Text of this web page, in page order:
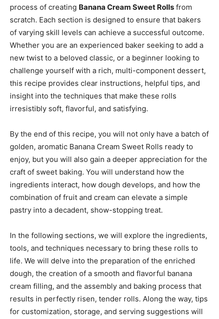
process of creating Banana Cream Sweet Rolls from
scratch. Each section is designed to ensure that bakers
of varying skill levels can achieve a successful outcome.
Whether you are an experienced baker seeking to add a
new twist to a beloved classic, or a beginner looking to
challenge yourself with a rich, multi-component dessert,
this recipe provides clear instructions, helpful tips, and
insight into the techniques that make these rolls
irresistibly soft, flavorful, and satisfying.
By the end of this recipe, you will not only have a batch of
golden, aromatic Banana Cream Sweet Rolls ready to
enjoy, but you will also gain a deeper appreciation for the
craft of sweet baking. You will understand how the
ingredients interact, how dough develops, and how the
combination of fruit and cream can elevate a simple
pastry into a decadent, show-stopping treat.
In the following sections, we will explore the ingredients,
tools, and techniques necessary to bring these rolls to
life. We will delve into the preparation of the enriched
dough, the creation of a smooth and flavorful banana
cream filling, and the assembly and baking process that
results in perfectly risen, tender rolls. Along the way, tips
for customization, storage, and serving suggestions will